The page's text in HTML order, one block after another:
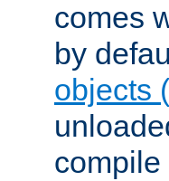
comes
by
objects